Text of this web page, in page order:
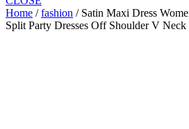
Home /fashion / Satin Maxi Dress
Split Party Dresses Off Shoulder V Neck